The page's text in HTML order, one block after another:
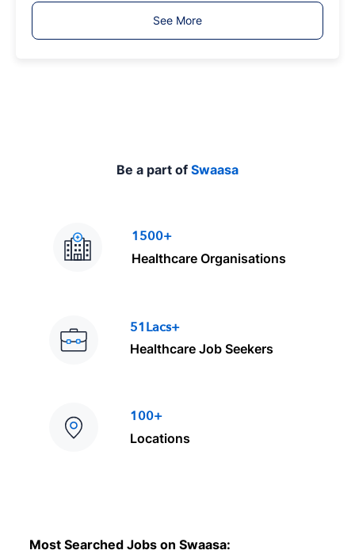
y
See More
Be a part of Swaasa
1500+
Healthcare Organisations
51Lacs+
Healthcare Job Seekers
100+
Locations
Most Searched Jobs on Swaasa: